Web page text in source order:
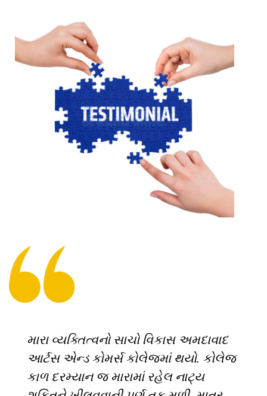
મારા વ્યક્તિત્વનો સાચો વિકાસ અમદાવાદ
આર્ટસ એન્ડ કોમર્સ કોલેજમાં થયો. કોલેજ
કાળ દરમ્યાન જ મારામાં રહેલ નાટ્ય